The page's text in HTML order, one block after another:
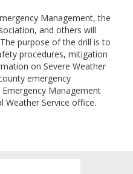
Management, the
and others will
purpose of the drill is to
procedures, mitigation
on Severe Weather
emergency
Management
Weather Service office.